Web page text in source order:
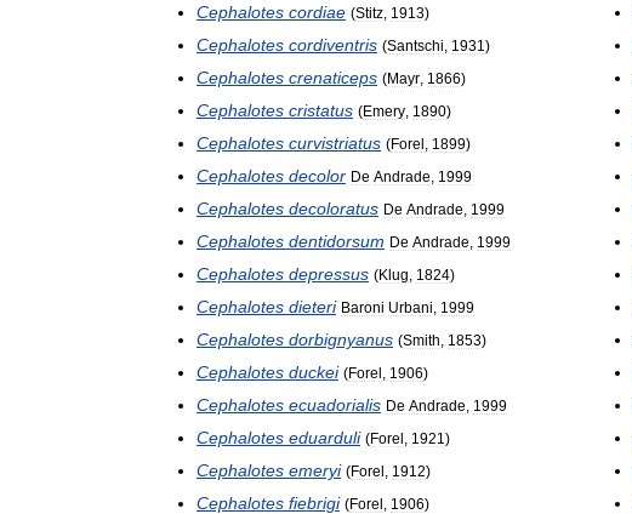
Cephalotes cordiae (Stitz 1913)
Cephalotes cordiventris (Santschi 1931 )
Cephalotes crenaticeps (Mayr 1866)
Cephalotes cristatus (Emery 1890)
Cephalotes curvistriatus (Forel 1899)
Cephalotes decolor De Andrade 1999
Cephalotes decoloratus De Andrade 1999
Cephalotes dentidorsum De Andrade 1999
Cephalotes depressus (Klug 1824)
Cephalotes dieteri Baroni Urbani 1999
Cephalotes dorbignyanus (Smith 1853)
Cephalotes duckei (Forel 1906)
Cephalotes ecuadorialis De Andrade 1999
Cephalotes eduarduli (Forel 1921 )
Cephalotes emeryi (Forel 1912)
Cephalotes fiebrigi (Forel 1906)